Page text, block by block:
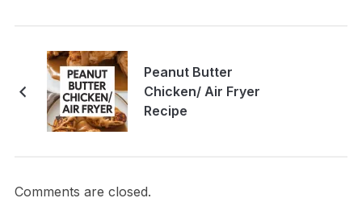
Peanut Butter
Chicken/ Air Fryer
Recipe
Comments are closed.